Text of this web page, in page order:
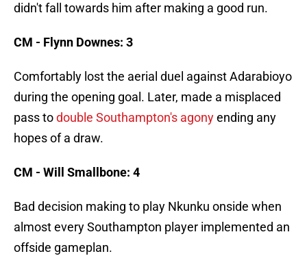
didn't fall towards him after making a good run.
CM - Flynn Downes: 3
Comfortably lost the aerial duel against Adarabioyo
during the opening goal. Later, made a misplaced
pass todouble Southampton's agonyending any
hopes of a draw.
CM - Will Smallbone: 4
Bad decision making to play Nkunku onside when
almost every Southampton player implemented an
offside gameplan.